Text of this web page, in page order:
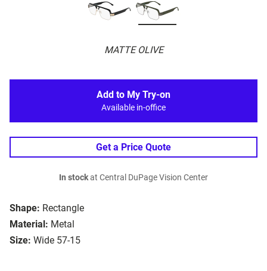
MATTE OLIVE
Shape: Rectangle
Material: Metal
Size: Wide 57-15
Add to My Try-on
Available in-office
Get a Price Quote
In stockat Central DuPage Vision Center